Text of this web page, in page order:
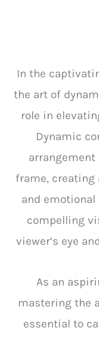
In the
the art of
role in
Dynamic
frame, creating
and
compelling
viewer’s eye
As an
mastering the
essential to